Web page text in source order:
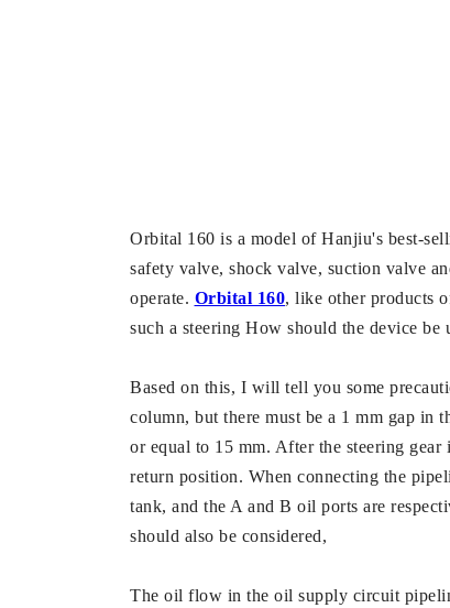
Orbital 160 is a model of Hanjiu's best-
safety valve, shock valve, suction valve
operate. Orbital 160, like other products
such a steering How should the device be
Based on this, I will tell you some
column, but there must be a 1 mm gap in
or equal to 15 mm. After the steering
return position. When connecting the
tank, and the A and B oil ports are
should also be considered,
The oil flow in the oil supply circuit